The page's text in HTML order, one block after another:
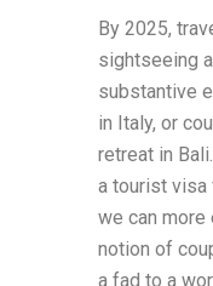
By 2025,
sightseeing
substantive
in Italy, or
retreat in
a tourist visa
we can more
notion of
a fad to a